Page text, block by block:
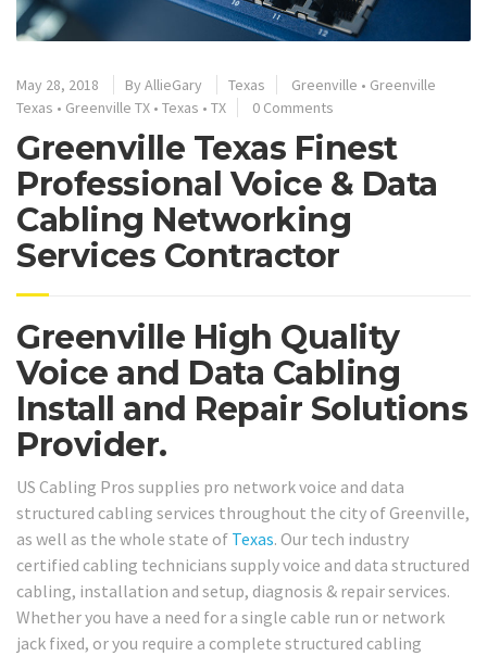
May 28, 2018 By AllieGary Texas Greenville • Greenville
Texas • Greenville TX • Texas • TX 0 Comments
Greenville Texas Finest
Professional Voice & Data
Cabling Networking
Services Contractor
Greenville High Quality
Voice and Data Cabling
Install and Repair Solutions
Provider.
US Cabling Pros supplies pro network voice and data
structured cabling services throughout the city of Greenville,
as well as the whole state of Texas. Our tech industry
certified cabling technicians supply voice and data structured
cabling, installation and setup, diagnosis & repair services.
Whether you have a need for a single cable run or network
jack fixed, or you require a complete structured cabling